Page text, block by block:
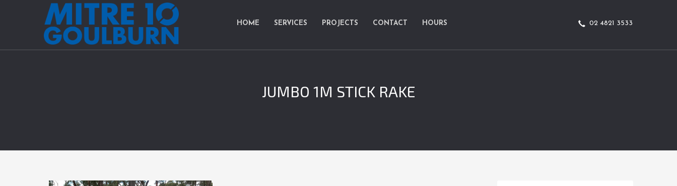
HOME SERVICES PROJECTS CONTACT HOURS 02 4821 3533
JUMBO 1M STICK RAKE